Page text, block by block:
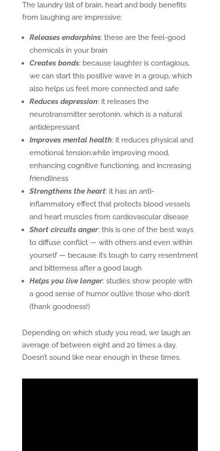
The laundry list of brain, heart and body benefits
from laughing are impressive:
Releases endorphins: these are the feel-good
chemicals in your brain
Creates bonds: because laughter is contagious,
we can start this positive wave in a group, which
also helps us feel more connected and safe
Reduces depression: it releases the
neurotransmitter serotonin, which is a natural
antidepressant
Improves mental health: it reduces physical and
emotional tension,while improving mood,
enhancing cognitive functioning, and increasing
friendliness
Strengthens the heart: it has an anti-
inflammatory effect that protects blood vessels
and heart muscles from cardiovascular disease
Short circuits anger: this is one of the best ways
to diffuse conflict — with others and even within
yourself — because it’s tough to carry resentment
and bitterness after a good laugh
Helps you live longer: studies show people with
a good sense of humor outlive those who don’t
(thank goodness!)
Depending on which study you read, we laugh an
average of between eight and 20 times a day.
Doesn’t sound like near enough in these times.